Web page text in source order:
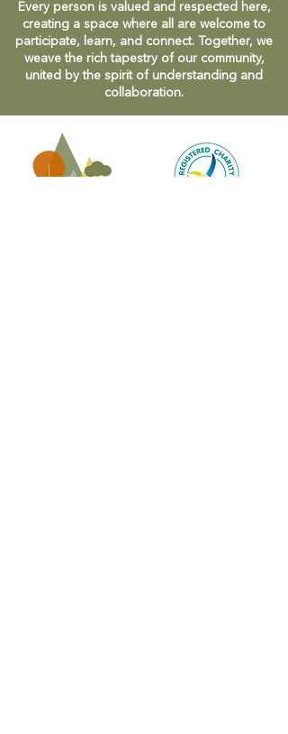
Every person is valued and respected here,
creating a space where all are welcome to
participate, learn, and connect. Together, we
weave the rich tapestry of our community,
united by the spirit of understanding and
collaboration.